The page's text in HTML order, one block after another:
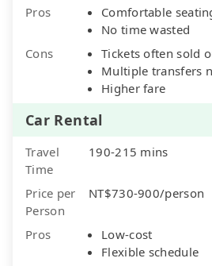
Pros
Comfortable
No time wasted
Cons
Tickets often sold
Multiple transfers
Higher fare
Car Rental
Travel
Time
190-215 mins
Price per
Person
NT$730-900/person
Pros
Low-cost
Flexible schedule